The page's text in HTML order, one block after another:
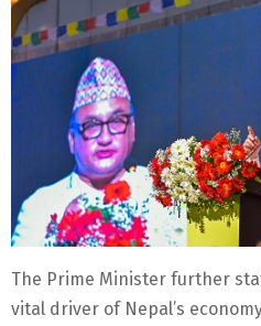
The Prime Minister further
vital driver of Nepal’s